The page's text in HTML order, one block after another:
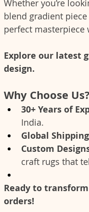
Whether you’re
blend gradient
perfect masterpiece
Explore our latest
design.
Why Choose Us?
30+ Years of
India.
Global Shipping
Custom
craft rugs that
Ready to
orders!